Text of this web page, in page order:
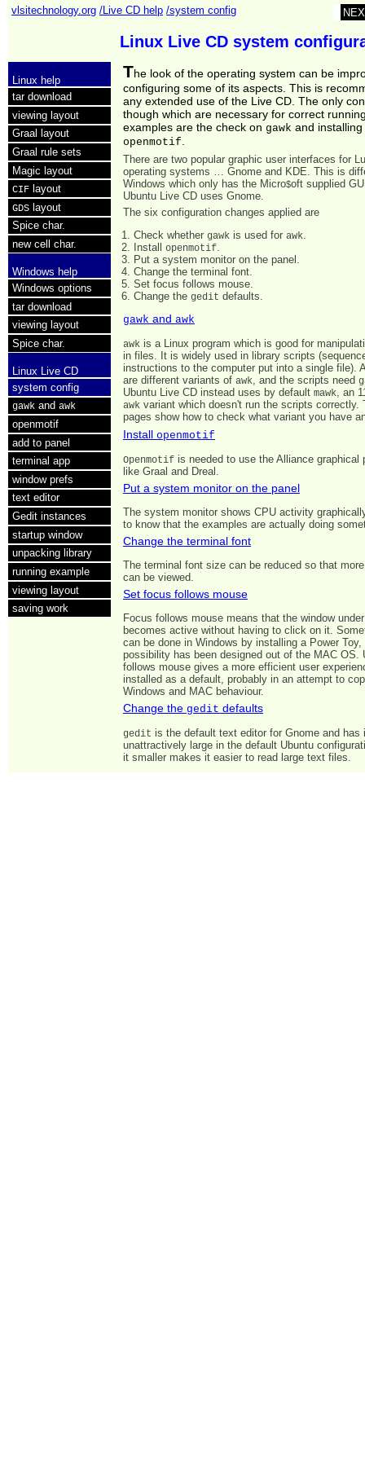
vlsitechnology.org /Live CD help /system config
Linux Live CD system
Linux help
tar download
viewing layout
Graal layout
Graal rule sets
Magic layout
CIF layout
GDS layout
Spice char.
new cell char.
Windows help
Windows options
tar download
viewing layout
Spice char.
Linux Live CD
system config
gawk andawk
openmotif
add to panel
terminal app
window prefs
text editor
Gedit instances
startup window
unpacking library
running example
viewing layout
saving work
The look of the operating system can be
configuring some of its aspects. This is
any extended use of the Live CD. The only
though which are necessary for correct
examples are the check on gawk and installing
openmotif
There are two popular graphic user interfaces for
operating systems … Gnome and KDE. This is
Windows which only has the Micro$oft supplied
Ubuntu Live CD uses Gnome.
The six configuration changes applied are
Check whether gawkis used for awk.
Install openmotif.
Put a system monitor on the panel.
Change the terminal font.
Set focus follows mouse.
Change the gedit defaults.
gawk andawk
awk is a Linux program which is good for
in files. It is widely used in library scripts
instructions to the computer put into a single file).
are different variants ofawk, and the scripts need
Ubuntu Live CD instead uses by defaultmawk, an
awk variant which doesn't run the scripts correctly.
pages show how to check what variant you have
Installopenmotif
Openmotif is needed to use the Alliance graphical
like Graal and Dreal.
Put a system monitor on the panel
The system monitor shows CPU activity
to know that the examples are actually doing
Change the terminal font
The terminal font size can be reduced so that
can be viewed.
Set focus follows mouse
Focus follows mouse means that the window
becomes active without having to click on it.
can be done in Windows by installing a Power Toy,
possibility has been designed out of the MAC OS.
follows mouse gives a more efficient user
installed as a default, probably in an attempt to
Windows and MAC behaviour.
Change the gedit defaults
gedit is the default text editor for Gnome and has
unattractively large in the default Ubuntu
it smaller makes it easier to read large text files.